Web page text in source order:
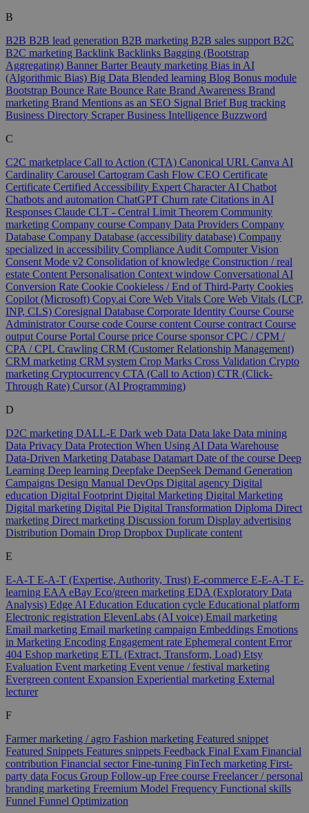
B
B2B B2B lead generation B2B marketing B2B sales support B2C
B2C marketing Backlink Backlinks Bagging (Bootstrap
Aggregating) BannerBarterBeauty marketing Bias in AI
(Algorithmic Bias) Big Data Blended learning Blog Bonus module
Bootstrap Bounce Rate Bounce Rate Brand Awareness Brand
marketing Brand Mentions as an SEO Signal BriefBug tracking
Business Directory ScraperBusiness Intelligence Buzzword
C
C2C marketplace Call to Action (CTA) Canonical URL Canva AI
Cardinality Carousel Cartogram Cash Flow CEO Certificate
Certificate Certified Accessibility Expert Character AI Chatbot
Chatbots and automation ChatGPT Churn rate Citations in AI
Responses Claude CLT - Central Limit Theorem Community
marketing Company course Company Data Providers Company
Database Company Database (accessibility database) Company
specialized in accessibility Compliance Audit Computer Vision
Consent Mode v2 Consolidation of knowledge Construction / real
estate Content Personalisation Context window Conversational AI
Conversion Rate Cookie Cookieless / End of Third-Party Cookies
Copilot (Microsoft) Copy.ai Core Web Vitals Core Web Vitals (LCP,
INP, CLS) Coresignal Database Corporate Identity Course Course
AdministratorCourse code Course content Course contract Course
output Course Portal Course price Course sponsorCPC / CPM /
CPA / CPL Crawling CRM (Customer Relationship Management)
CRM marketing CRM system Crop Marks Cross Validation Crypto
marketing Cryptocurrency CTA (Call to Action) CTR (Click-
Through Rate) Cursor (AI Programming)
D
D2C marketing DALL-E Dark web Data Data lake Data mining
Data Privacy Data Protection When Using AI Data Warehouse
Data-Driven Marketing Database Datamart Date of the course Deep
Learning Deep learning Deepfake DeepSeek Demand Generation
Campaigns Design Manual DevOps Digital agency Digital
education Digital Footprint Digital Marketing Digital Marketing
Digital marketing Digital Pie Digital Transformation Diploma Direct
marketing Direct marketing Discussion forum Display advertising
Distribution Domain Drop Dropbox Duplicate content
E
E-A-T E-A-T (Expertise, Authority, Trust) E-commerce E-E-A-T E-
learning EAA eBay Eco/green marketing EDA (Exploratory Data
Analysis) Edge AI Education Education cycle Educational platform
Electronic registration ElevenLabs (AI voice) Email marketing
Email marketing Email marketing campaign Embeddings Emotions
in Marketing Encoding Engagement rate Ephemeral content Error
404 Eshop marketing ETL (Extract, Transform, Load) Etsy
Evaluation Event marketing Event venue / festival marketing
Evergreen content Expansion Experiential marketing External
lecturer
F
Farmer marketing / agro Fashion marketing Featured snippet
Featured Snippets Features snippets Feedback Final Exam Financial
contribution Financial sectorFine-tuning FinTech marketing First-
party data Focus Group Follow-up Free course Freelancer / personal
branding marketing Freemium Model Frequency Functional skills
Funnel Funnel Optimization